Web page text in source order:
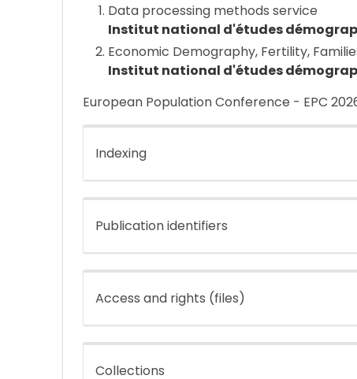
Data processing methods service
Institut national d'études
Economic Demography, Fertility,
Institut national d'études
European Population Conference - EPC
Indexing
Publication identifiers
Access and rights (files)
Collections